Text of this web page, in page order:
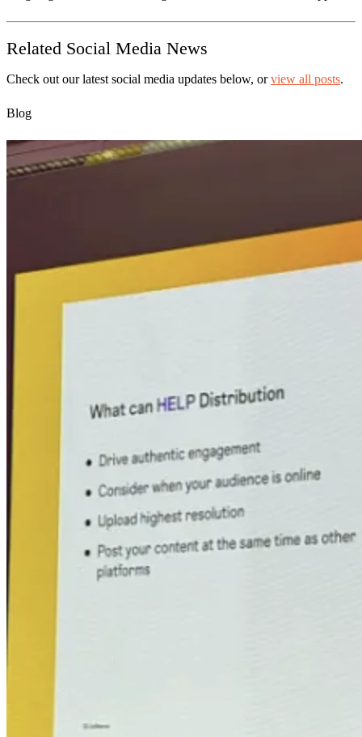
Related Social Media News
Check out our latest social media updates below, orview all posts.
Blog